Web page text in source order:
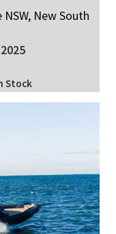
New South
2025
Stock